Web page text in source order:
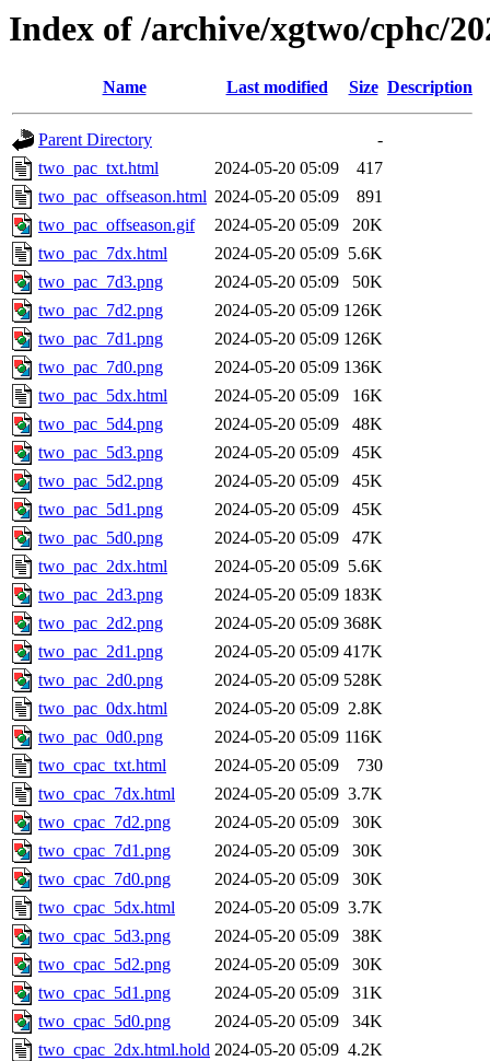
Index of /archive/xgtwo/cphc/
Name Last modified Size Description
Parent Directory
-
two_pac_txt.html
2024-05-20 05:09
417
two_pac_offseason.html 2024-05-20 05:09
891
two_pac_offseason.gif
2024-05-20 05:09
20K
two_pac_7dx.html
2024-05-20 05:09 5.6K
two_pac_7d3.png
2024-05-20 05:09
50K
two_pac_7d2.png
2024-05-20 05:09 126K
two_pac_7d1.png
2024-05-20 05:09 126K
two_pac_7d0.png
2024-05-20 05:09 136K
two_pac_5dx.html
2024-05-20 05:09
16K
two_pac_5d4.png
2024-05-20 05:09
48K
two_pac_5d3.png
2024-05-20 05:09
45K
two_pac_5d2.png
2024-05-20 05:09
45K
two_pac_5d1.png
2024-05-20 05:09
45K
two_pac_5d0.png
2024-05-20 05:09
47K
two_pac_2dx.html
2024-05-20 05:09 5.6K
two_pac_2d3.png
2024-05-20 05:09 183K
two_pac_2d2.png
2024-05-20 05:09 368K
two_pac_2d1.png
2024-05-20 05:09 417K
two_pac_2d0.png
2024-05-20 05:09 528K
two_pac_0dx.html
2024-05-20 05:09 2.8K
two_pac_0d0.png
2024-05-20 05:09 116K
two_cpac_txt.html
2024-05-20 05:09
730
two_cpac_7dx.html
2024-05-20 05:09 3.7K
two_cpac_7d2.png
2024-05-20 05:09
30K
two_cpac_7d1.png
2024-05-20 05:09
30K
two_cpac_7d0.png
2024-05-20 05:09
30K
two_cpac_5dx.html
2024-05-20 05:09 3.7K
two_cpac_5d3.png
2024-05-20 05:09
38K
two_cpac_5d2.png
2024-05-20 05:09
30K
two_cpac_5d1.png
2024-05-20 05:09
31K
two_cpac_5d0.png
2024-05-20 05:09
34K
two_cpac_2dx.html.hold 2024-05-20 05:09 4.2K